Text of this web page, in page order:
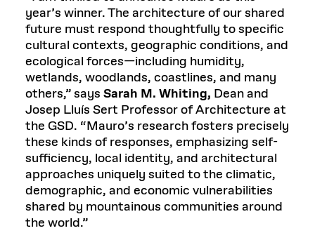
year’s winner. The architecture of our shared
future must respond thoughtfully to specific
cultural contexts, geographic conditions, and
ecological forces—including humidity,
wetlands, woodlands, coastlines, and many
others,” says Sarah M. Whiting, Dean and
Josep Lluís Sert Professor of Architecture at
the GSD. “Mauro’s research fosters precisely
these kinds of responses, emphasizing self-
sufficiency, local identity, and architectural
approaches uniquely suited to the climatic,
demographic, and economic vulnerabilities
shared by mountainous communities around
the world.”